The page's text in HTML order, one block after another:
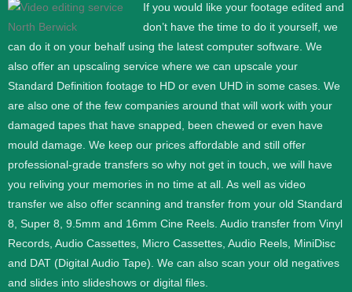
If you would like your footage edited and
don’t have the time to do it yourself, we
can do it on your behalf using the latest computer software. We
also offer an upscaling service where we can upscale your
Standard Definition footage to HD or even UHD in some cases. We
are also one of the few companies around that will work with your
damaged tapes that have snapped, been chewed or even have
mould damage. We keep our prices affordable and still offer
professional-grade transfers so why not get in touch, we will have
you reliving your memories in no time at all. As well as video
transfer we also offer scanning and transfer from your old Standard
8, Super 8, 9.5mm and 16mm Cine Reels. Audio transfer from Vinyl
Records, Audio Cassettes, Micro Cassettes, Audio Reels, MiniDisc
and DAT (Digital Audio Tape). We can also scan your old negatives
and slides into slideshows or digital files.